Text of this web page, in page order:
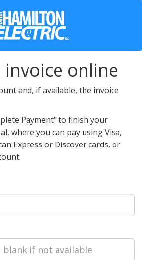
invoice online
and, if available, the invoice
Payment" to finish your
where you can pay using Visa,
Express or Discover cards, or